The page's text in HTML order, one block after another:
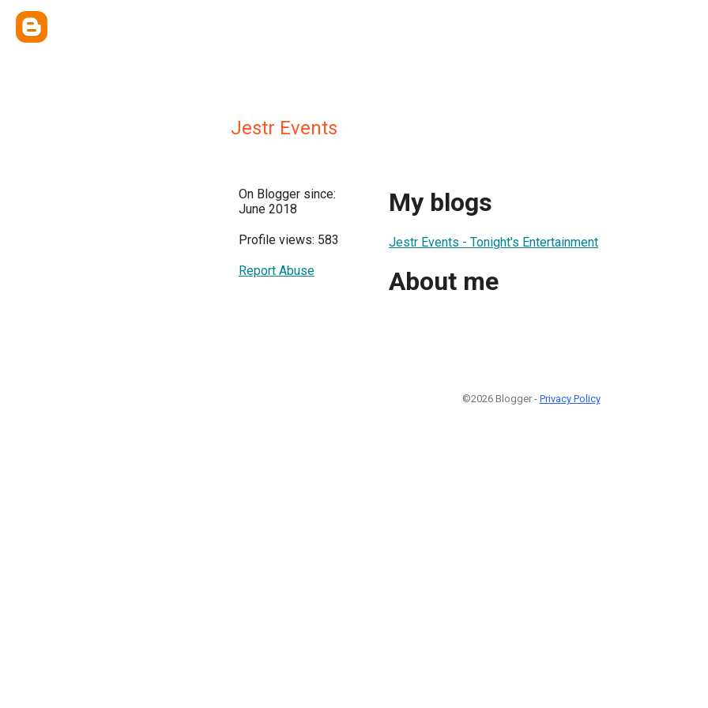
Jestr Events
On Blogger since:
June 2018
Profile views: 583
Report Abuse
My blogs
Jestr Events - Tonight's Entertainment
About me
©2026 Blogger - Privacy Policy